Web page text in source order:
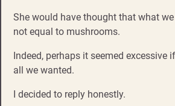
She would have thought that what
not equal to mushrooms.
Indeed, perhaps it seemed excessive
all we wanted.
I decided to reply honestly.